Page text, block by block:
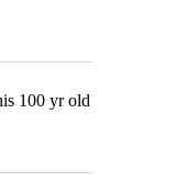
100 yr old